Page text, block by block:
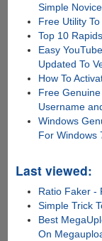
Simple
Free Utility
Top 10
Easy
Updated To
How To
Free
Username
Windows
For Windows
Last viewed:
Ratio Faker -
Simple Trick
Best
On